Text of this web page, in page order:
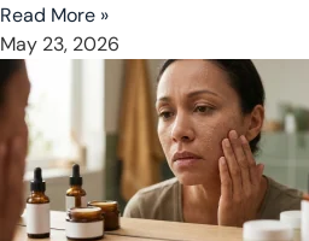
Read More »
May 23, 2026